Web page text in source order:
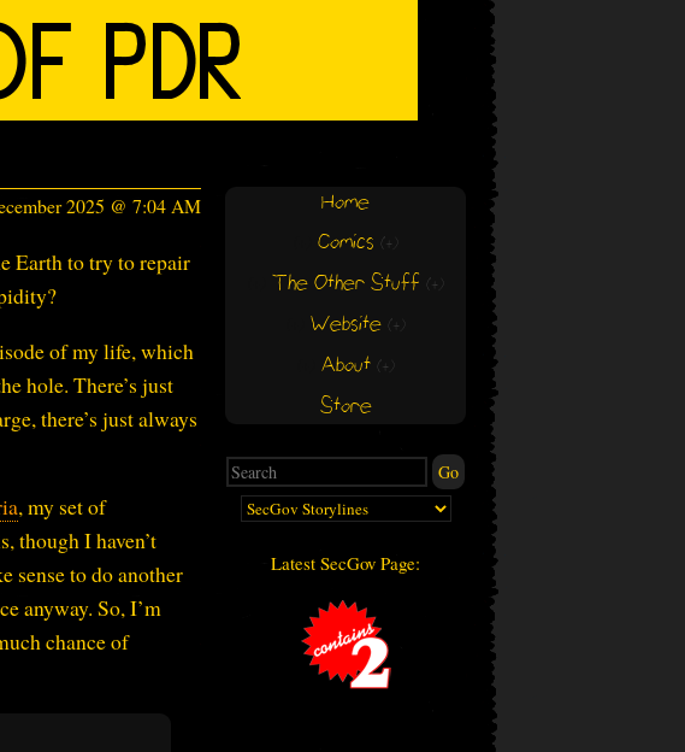
2025 @ 7:04 AM
Earth to try to repair
of my life, which
hole. There’s just
there’s just always
, my set of
though I haven’t
sense to do another
anyway. So, I’m
chance of
Home
Comics (+)
The Other Stuff (+)
Website (+)
About (+)
Store
Latest SecGov Page: